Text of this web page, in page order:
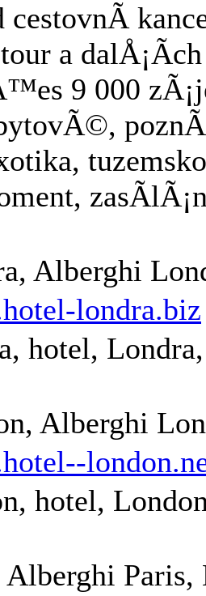
cestovnÃ­
a
9 000
Alberghi
londra.biz
hotel,
Alberghi
hotel,